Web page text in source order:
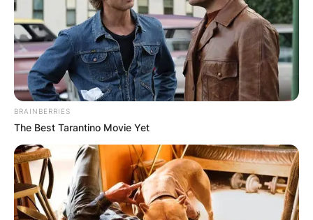
In 2016, he returned to the same role, and he has
also been on reality television.
Is Adam Barlow
Peter’s brother?
BRAINBERRIES
The Best Tarantino Movie Yet